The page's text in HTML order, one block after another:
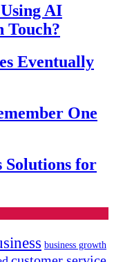
AI
Touch?
Eventually
One
Solutions for
business growth